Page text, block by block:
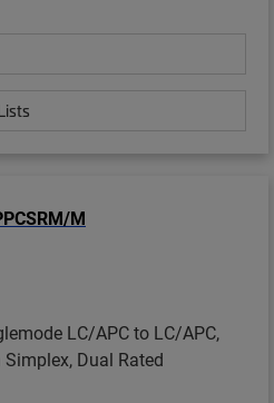
LC/APC to LC/APC,
Dual Rated